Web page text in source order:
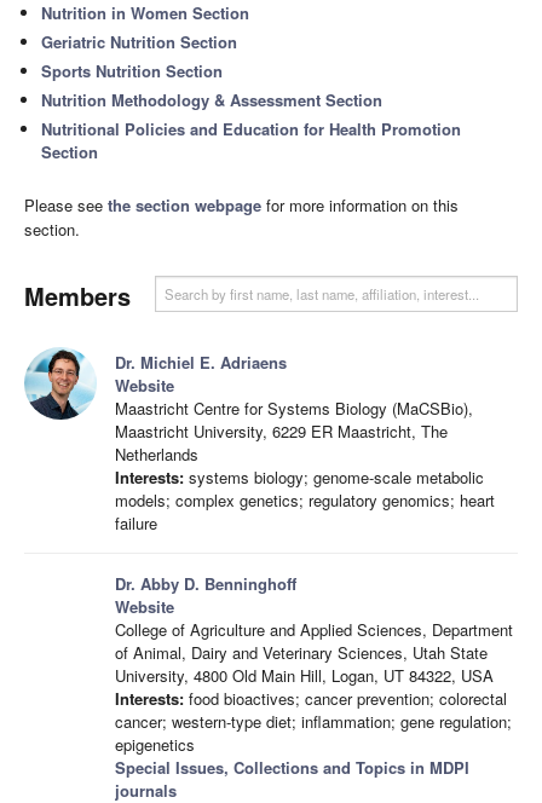
Nutrition in Women Section
Geriatric Nutrition Section
Sports Nutrition Section
Nutrition Methodology & Assessment Section
Nutritional Policies and Education for Health Promotion
Section
Please see the section webpage for more information on this
section.
Members
Dr. Michiel E. Adriaens
Website
Maastricht Centre for Systems Biology (MaCSBio),
Maastricht University, 6229 ER Maastricht, The
Netherlands
Interests: systems biology; genome-scale metabolic
models; complex genetics; regulatory genomics; heart
failure
Dr. Abby D. Benninghoff
Website
College of Agriculture and Applied Sciences, Department
of Animal, Dairy and Veterinary Sciences, Utah State
University, 4800 Old Main Hill, Logan, UT 84322, USA
Interests: food bioactives; cancer prevention; colorectal
cancer; western-type diet; inflammation; gene regulation;
epigenetics
Special Issues, Collections and Topics in MDPI
journals